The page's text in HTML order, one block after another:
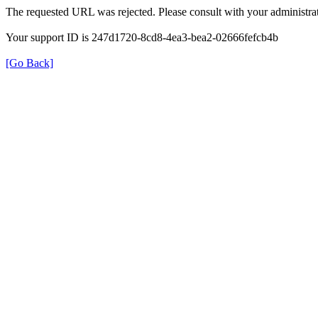
The requested URL was rejected. Please consult with your
Your support ID is 247d1720-8cd8-4ea3-bea2-02666fefcb4b
[Go Back]